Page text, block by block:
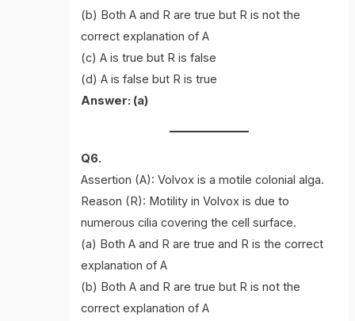
(b) Both A and R are true but R is not the
correct explanation of A
(c) A is true but R is false
(d) A is false but R is true
Answer: (a)
Q6.
Assertion (A): Volvox is a motile colonial alga.
Reason (R): Motility in Volvox is due to
numerous cilia covering the cell surface.
(a) Both A and R are true and R is the correct
explanation of A
(b) Both A and R are true but R is not the
correct explanation of A